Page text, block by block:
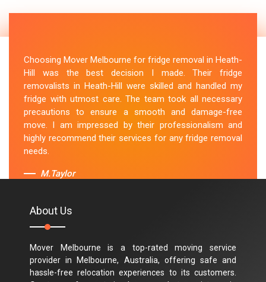
Choosing Mover Melbourne for fridge removal in Heath-
Hill was the best decision I made. Their fridge
removalists in Heath-Hill were skilled and handled my
fridge with utmost care. The team took all necessary
precautions to ensure a smooth and damage-free
move. I am impressed by their professionalism and
highly recommend their services for any fridge removal
needs.
M.Taylor
About Us
Mover Melbourne is a top-rated moving service
provider in Melbourne, Australia, offering safe and
hassle-free relocation experiences to its customers.